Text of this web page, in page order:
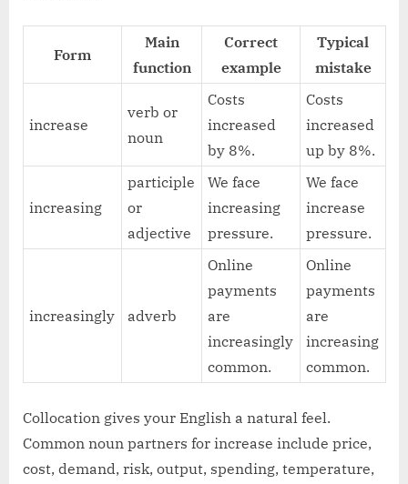
Form
Main
function
Correct
example
Typical
mistake
increase
verb or
noun
Costs
increased
by 8%.
Costs
increased
up by 8%.
increasing
participle
or
adjective
We face
increasing
pressure.
We face
increase
pressure.
increasingly adverb
Online
payments
are
increasingly
common.
Online
payments
are
increasing
common.
Collocation gives your English a natural feel.
Common noun partners for increase include price,
cost, demand, risk, output, spending, temperature,